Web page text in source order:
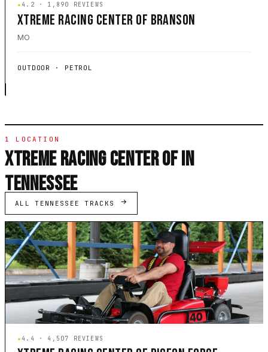
★4.2 · 1,890 REVIEWS
XTREME RACING CENTER OF BRANSON
MO
OUTDOOR · PETROL
1 LOCATION
XTREME RACING CENTER OF IN
TENNESSEE
ALL TENNESSEE TRACKS
★4.4 · 4,507 REVIEWS